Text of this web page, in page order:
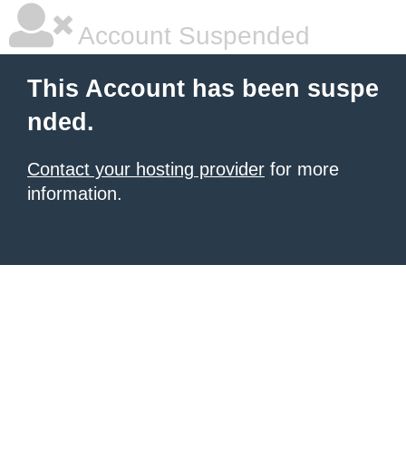
Account Suspended
This Account has been suspe
nded.
Contact your hosting provider for more
information.